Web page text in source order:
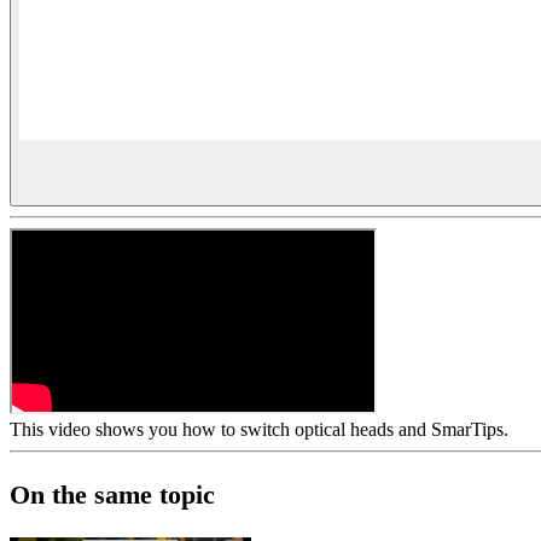
This video shows you how to switch optical heads and SmarTips.
On the same topic